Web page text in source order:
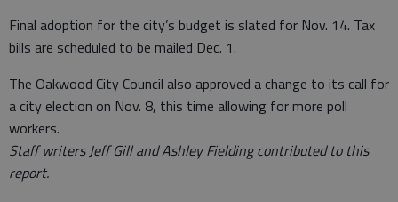
Final adoption for the city’s budget is slated for Nov. 14. Tax
bills are scheduled to be mailed Dec. 1.
The Oakwood City Council also approved a change to its call for
a city election on Nov. 8, this time allowing for more poll
workers.
Staff writers Jeff Gill and Ashley Fielding contributed to this
report.